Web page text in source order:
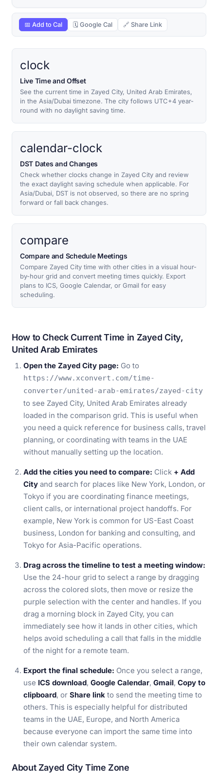
📅 Add to Cal 🗓 Google Cal 🔗 Share Link
clock
Live Time and Offset
See the current time in Zayed City, United Arab Emirates,
in the Asia/Dubai timezone. The city follows UTC+4 year-
round with no daylight saving time.
calendar-clock
DST Dates and Changes
Check whether clocks change in Zayed City and review
the exact daylight saving schedule when applicable. For
Asia/Dubai, DST is not observed, so there are no spring
forward or fall back changes.
compare
Compare and Schedule Meetings
Compare Zayed City time with other cities in a visual hour-
by-hour grid and convert meeting times quickly. Export
plans to ICS, Google Calendar, or Gmail for easy
scheduling.
How to Check Current Time in Zayed City,
United Arab Emirates
Open the Zayed City page: Go to
https://www.xconvert.com/time-
converter/united-arab-emirates/zayed-city
to see Zayed City, United Arab Emirates already
loaded in the comparison grid. This is useful when
you need a quick reference for business calls, travel
planning, or coordinating with teams in the UAE
without manually setting up the location.
Add the cities you need to compare: Click + Add
City and search for places like New York, London, or
Tokyo if you are coordinating finance meetings,
client calls, or international project handoffs. For
example, New York is common for US-East Coast
business, London for banking and consulting, and
Tokyo for Asia-Pacific operations.
Drag across the timeline to test a meeting window:
Use the 24-hour grid to select a range by dragging
across the colored slots, then move or resize the
purple selection with the center and handles. If you
drag a morning block in Zayed City, you can
immediately see how it lands in other cities, which
helps avoid scheduling a call that falls in the middle
of the night for a remote team.
Export the final schedule: Once you select a range,
use ICS download, Google Calendar, Gmail, Copy to
clipboard, or Share link to send the meeting time to
others. This is especially helpful for distributed
teams in the UAE, Europe, and North America
because everyone can import the same time into
their own calendar system.
About Zayed City Time Zone